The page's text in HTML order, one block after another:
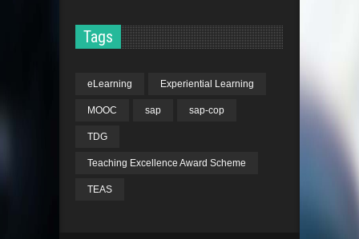
Tags
eLearning Experiential Learning
MOOC sap sap-cop
TDG
Teaching Excellence Award Scheme
TEAS